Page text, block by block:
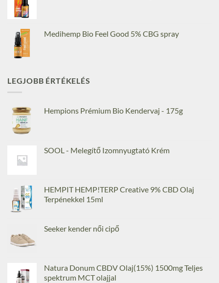
Medihemp Bio Feel Good 5% CBG spray
LEGJOBB ÉRTÉKELÉS
Hempions Prémium Bio Kendervaj - 175g
SOOL - Melegítő Izomnyugtató Krém
HEMPIT HEMP!TERP Creative 9% CBD Olaj
Terpénekkel 15ml
Seeker kender női cipő
Natura Donum CBDV Olaj(15%) 1500mg Teljes
spektrum MCT olajjal